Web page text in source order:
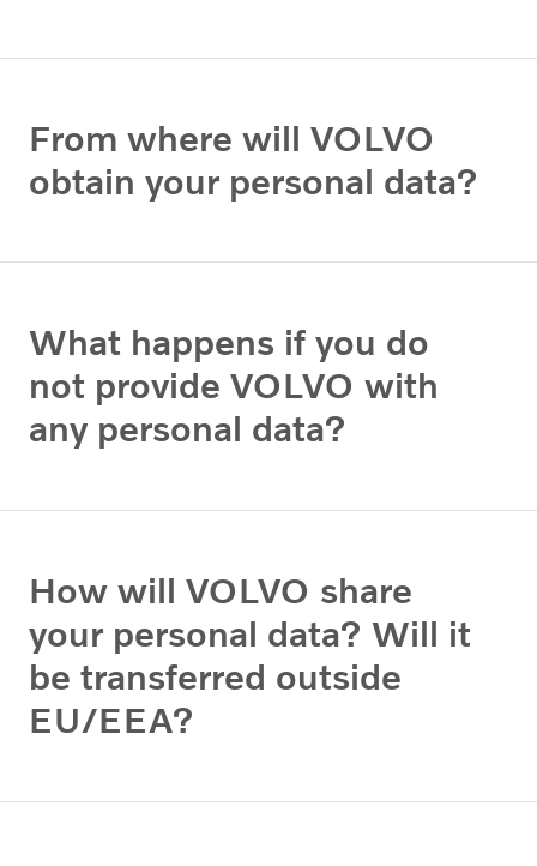
From where will VOLVO
obtain your personal data?
What happens if you do
not provide VOLVO with
any personal data?
How will VOLVO share
your personal data? Will it
be transferred outside
EU/EEA?